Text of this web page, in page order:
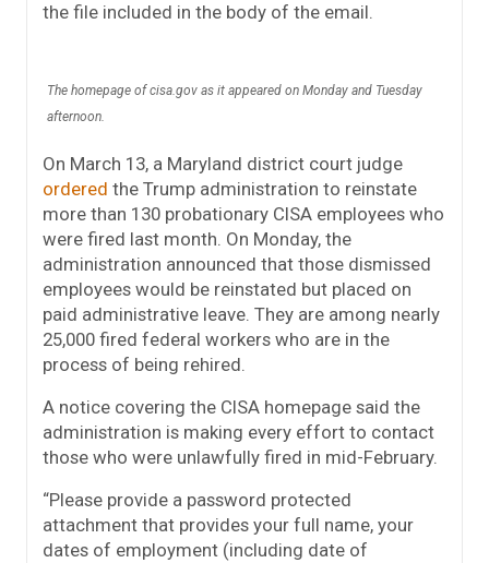
the file included in the body of the email.
The homepage of cisa.gov as it appeared on Monday and Tuesday
afternoon.
On March 13, a Maryland district court judge
ordered the Trump administration to reinstate
more than 130 probationary CISA employees who
were fired last month. On Monday, the
administration announced that those dismissed
employees would be reinstated but placed on
paid administrative leave. They are among nearly
25,000 fired federal workers who are in the
process of being rehired.
A notice covering the CISA homepage said the
administration is making every effort to contact
those who were unlawfully fired in mid-February.
“Please provide a password protected
attachment that provides your full name, your
dates of employment (including date of